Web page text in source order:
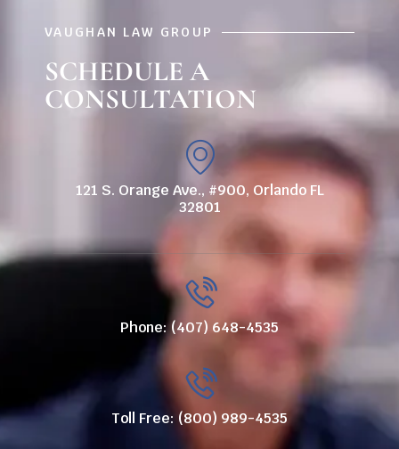
VAUGHAN LAW GROUP
SCHEDULE A
CONSULTATION
121 S. Orange Ave., #900, Orlando FL
32801
Phone: (407) 648-4535
Toll Free: (800) 989-4535